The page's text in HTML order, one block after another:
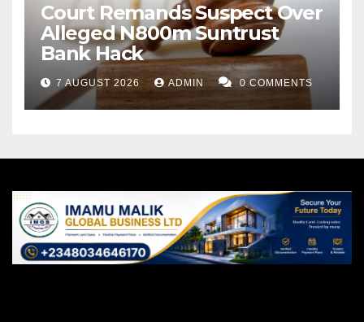
Court Remands Suspect Over
Alleged N800m Suntrust
Bank Hack
7 AUGUST 2026 ADMIN 0 COMMENTS